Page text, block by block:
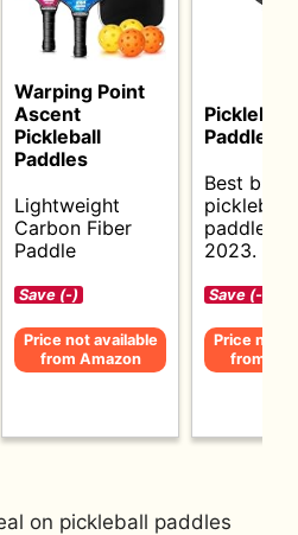
Warping Point
Ascent
Pickleball
Paddles
Lightweight
Carbon Fiber
Paddle
Save (-)
Price not available
from Amazon
Pickleball
Paddles
Best
pickleball
paddles
2023.
Save (-)
Price not
from
on pickleball paddles